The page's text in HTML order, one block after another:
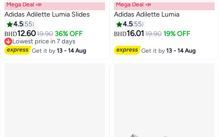
7
Mega Deal 📣
Adidas Adilette Lumia Slides
4.5 55
BHD12.6019.90 36% OFF
Lowest price in 7 days
Lowest price in 7 days
Get it by13 - 14 Aug
7
Mega Deal 📣
Adidas Adilette Lumia
4.5 55
BHD16.0119.90 19% OFF
Get it by13 - 14 Aug